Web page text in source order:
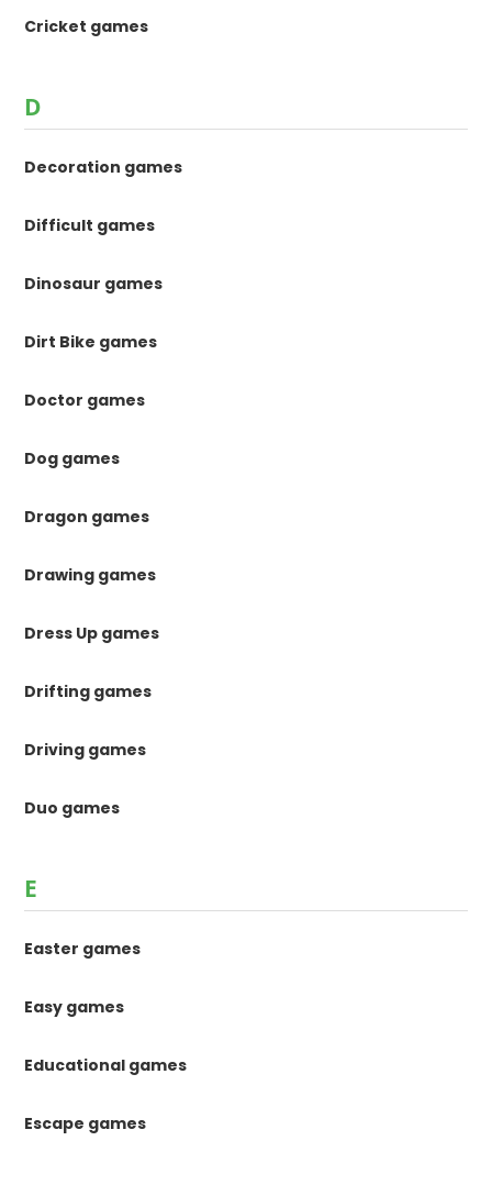
Cricket games
D
Decoration games
Difficult games
Dinosaur games
Dirt Bike games
Doctor games
Dog games
Dragon games
Drawing games
Dress Up games
Drifting games
Driving games
Duo games
E
Easter games
Easy games
Educational games
Escape games